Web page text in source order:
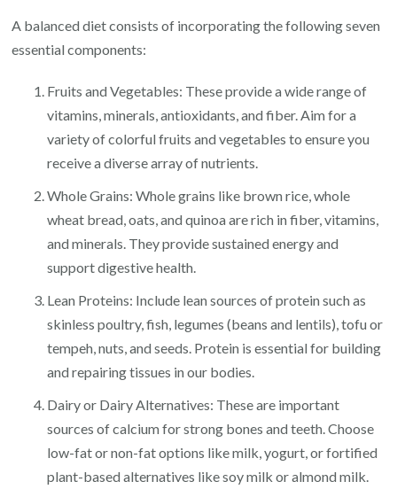
A balanced diet consists of incorporating the following seven
essential components:
Fruits and Vegetables: These provide a wide range of
vitamins, minerals, antioxidants, and fiber. Aim for a
variety of colorful fruits and vegetables to ensure you
receive a diverse array of nutrients.
Whole Grains: Whole grains like brown rice, whole
wheat bread, oats, and quinoa are rich in fiber, vitamins,
and minerals. They provide sustained energy and
support digestive health.
Lean Proteins: Include lean sources of protein such as
skinless poultry, fish, legumes (beans and lentils), tofu or
tempeh, nuts, and seeds. Protein is essential for building
and repairing tissues in our bodies.
Dairy or Dairy Alternatives: These are important
sources of calcium for strong bones and teeth. Choose
low-fat or non-fat options like milk, yogurt, or fortified
plant-based alternatives like soy milk or almond milk.